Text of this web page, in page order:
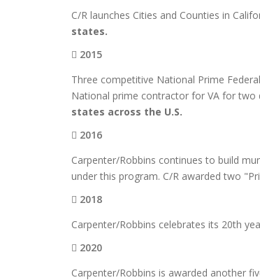
C/R launches Cities and Counties in
states.
2015
Three competitive National Prime
National prime contractor for VA for two
states across the U.S.
2016
Carpenter/Robbins continues to build
under this program. C/R awarded two
2018
Carpenter/Robbins celebrates its 20th
2020
Carpenter/Robbins is awarded another